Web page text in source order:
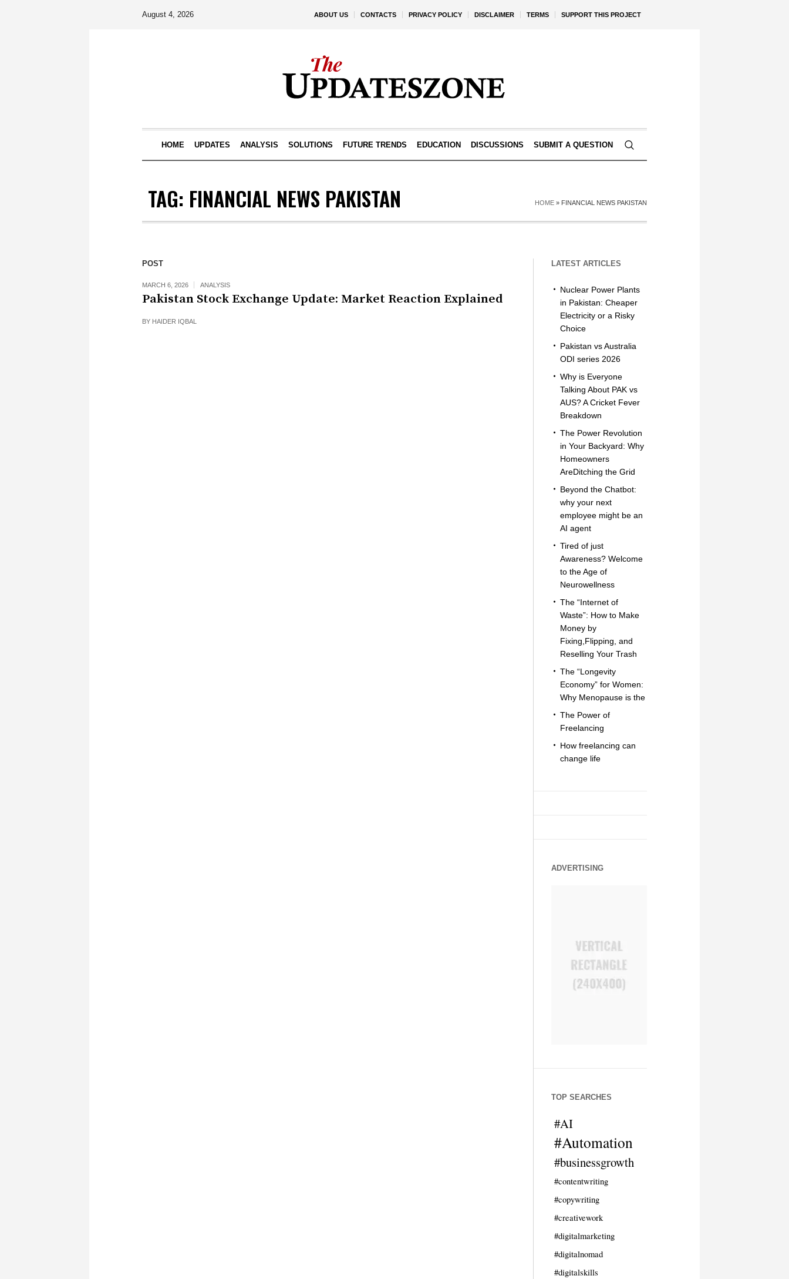
ABOUT US CONTACTS PRIVACY POLICY DISCLAIMER TERMS SUPPORT THIS PROJECT
August 4, 2026
HOME UPDATES ANALYSIS SOLUTIONS FUTURE TRENDS EDUCATION DISCUSSIONS SUBMIT A QUESTION
TAG: FINANCIAL NEWS PAKISTAN HOME » FINANCIAL NEWS PAKISTAN
POST
MARCH 6, 2026 ANALYSIS
Pakistan Stock Exchange Update: Market Reaction Explained
BY HAIDER IQBAL
LATEST ARTICLES
Nuclear Power Plants
in Pakistan: Cheaper
Electricity or a Risky
Choice
Pakistan vs Australia
ODI series 2026
Why is Everyone
Talking About PAK vs
AUS? A Cricket Fever
Breakdown
The Power Revolution
in Your Backyard: Why
Homeowners
AreDitching the Grid
Beyond the Chatbot:
why your next
employee might be an
AI agent
Tired of just
Awareness? Welcome
to the Age of
Neurowellness
The “Internet of
Waste”: How to Make
Money by
Fixing,Flipping, and
Reselling Your Trash
The “Longevity
Economy” for Women:
Why Menopause is the
The Power of
Freelancing
How freelancing can
change life
ADVERTISING
TOP SEARCHES
#AI
#Automation
#businessgrowth
#contentwriting
#copywriting
#creativework
#digitalmarketing
#digitalnomad
#digitalskills